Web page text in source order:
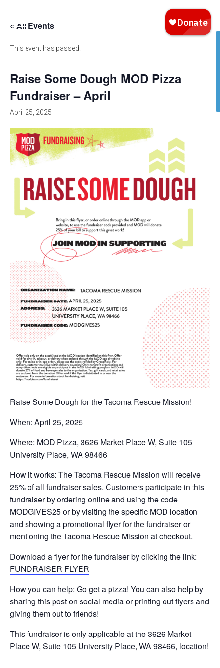
« All Events
This event has passed.
Raise Some Dough MOD Pizza
Fundraiser – April
April 25, 2025
Raise Some Dough for the Tacoma Rescue Mission!
When: April 25, 2025
Where: MOD Pizza, 3626 Market Place W, Suite 105
University Place, WA 98466
How it works: The Tacoma Rescue Mission will receive
25% of all fundraiser sales. Customers participate in this
fundraiser by ordering online and using the code
MODGIVES25 or by visiting the specific MOD location
and showing a promotional flyer for the fundraiser or
mentioning the Tacoma Rescue Mission at checkout.
Download a flyer for the fundraiser by clicking the link:
FUNDRAISER FLYER
How you can help: Go get a pizza! You can also help by
sharing this post on social media or printing out flyers and
giving them out to friends!
This fundraiser is only applicable at the 3626 Market
Place W, Suite 105 University Place, WA 98466, location!